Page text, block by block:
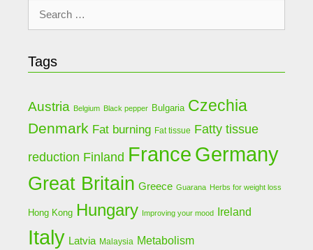
Search
Tags
Austria Belgium Black pepper Bulgaria Czechia
Denmark Fat burning Fat tissue Fatty tissue
reduction Finland France Germany
Great Britain Greece Guarana Herbs for weight loss
Hong Kong Hungary Improving your mood Ireland
Italy Latvia Malaysia Metabolism